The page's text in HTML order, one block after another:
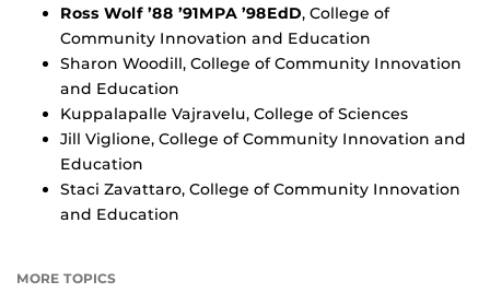
Ross Wolf ’88 ’91MPA ’98EdD, College of
Community Innovation and Education
Sharon Woodill, College of Community Innovation
and Education
Kuppalapalle Vajravelu, College of Sciences
Jill Viglione, College of Community Innovation and
Education
Staci Zavattaro, College of Community Innovation
and Education
MORE TOPICS